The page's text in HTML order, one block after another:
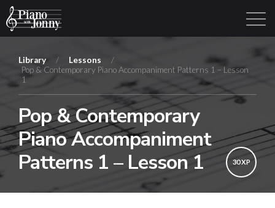
Learning Tracks Login Sign Up
Library / Lessons
/
Pop & Contemporary Piano Accompaniment Patterns 1 – Lesson
1
Pop & Contemporary
Piano Accompaniment
Patterns 1 – Lesson 1
30 XP